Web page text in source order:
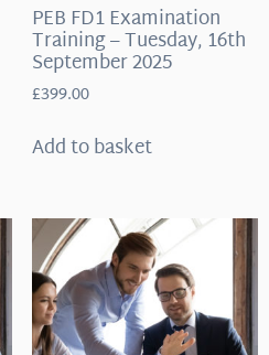
PEB FD1 Examination
Training – Tuesday, 16th
September 2025
£399.00
Add to basket